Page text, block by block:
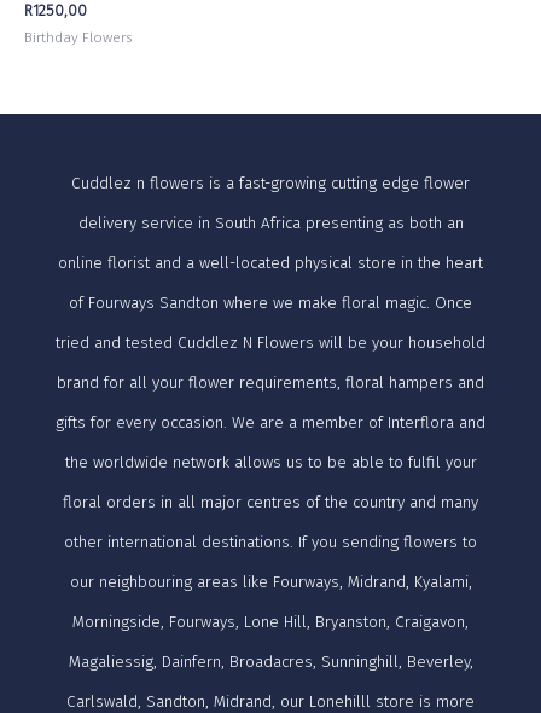
R1250,00
Birthday Flowers
Cuddlez n flowers is a fast-growing cutting edge flower
delivery service in South Africa presenting as both an
online florist and a well-located physical store in the heart
of Fourways Sandton where we make floral magic. Once
tried and tested Cuddlez N Flowers will be your household
brand for all your flower requirements, floral hampers and
gifts for every occasion. We are a member of Interflora and
the worldwide network allows us to be able to fulfil your
floral orders in all major centres of the country and many
other international destinations. If you sending flowers to
our neighbouring areas like Fourways, Midrand, Kyalami,
Morningside, Fourways, Lone Hill, Bryanston, Craigavon,
Magaliessig, Dainfern, Broadacres, Sunninghill, Beverley,
Carlswald, Sandton, Midrand, our Lonehilll store is more